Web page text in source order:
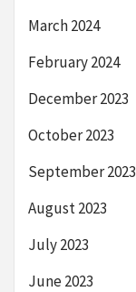
March 2024
February 2024
December 2023
October 2023
September 2023
August 2023
July 2023
June 2023